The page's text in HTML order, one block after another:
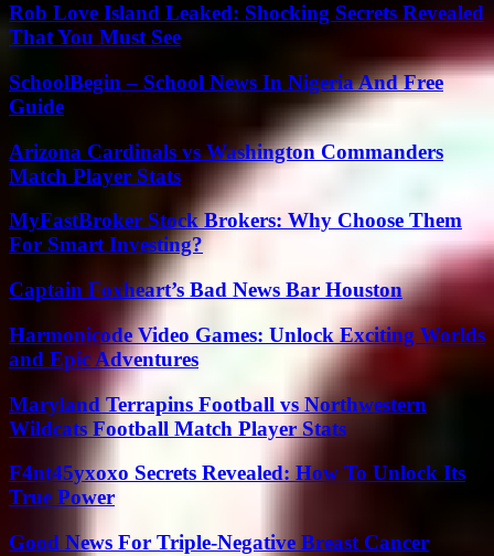
Rob Love Island Leaked: Shocking Secrets Revealed
That You Must See
SchoolBegin – School News In Nigeria And Free
Guide
Arizona Cardinals vs Washington Commanders
Match Player Stats
MyFastBroker Stock Brokers: Why Choose Them
For Smart Investing?
Captain Foxheart’s Bad News Bar Houston
Harmonicode Video Games: Unlock Exciting Worlds
and Epic Adventures
Maryland Terrapins Football vs Northwestern
Wildcats Football Match Player Stats
F4nt45yxoxo Secrets Revealed: How To Unlock Its
True Power
Good News For Triple-Negative Breast Cancer